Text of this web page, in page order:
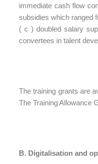
immediate cash flow
subsidies which ranged
( c ) doubled salary
convertees in talent
The training grants are
The Training Allowance
B. Digitalisation and